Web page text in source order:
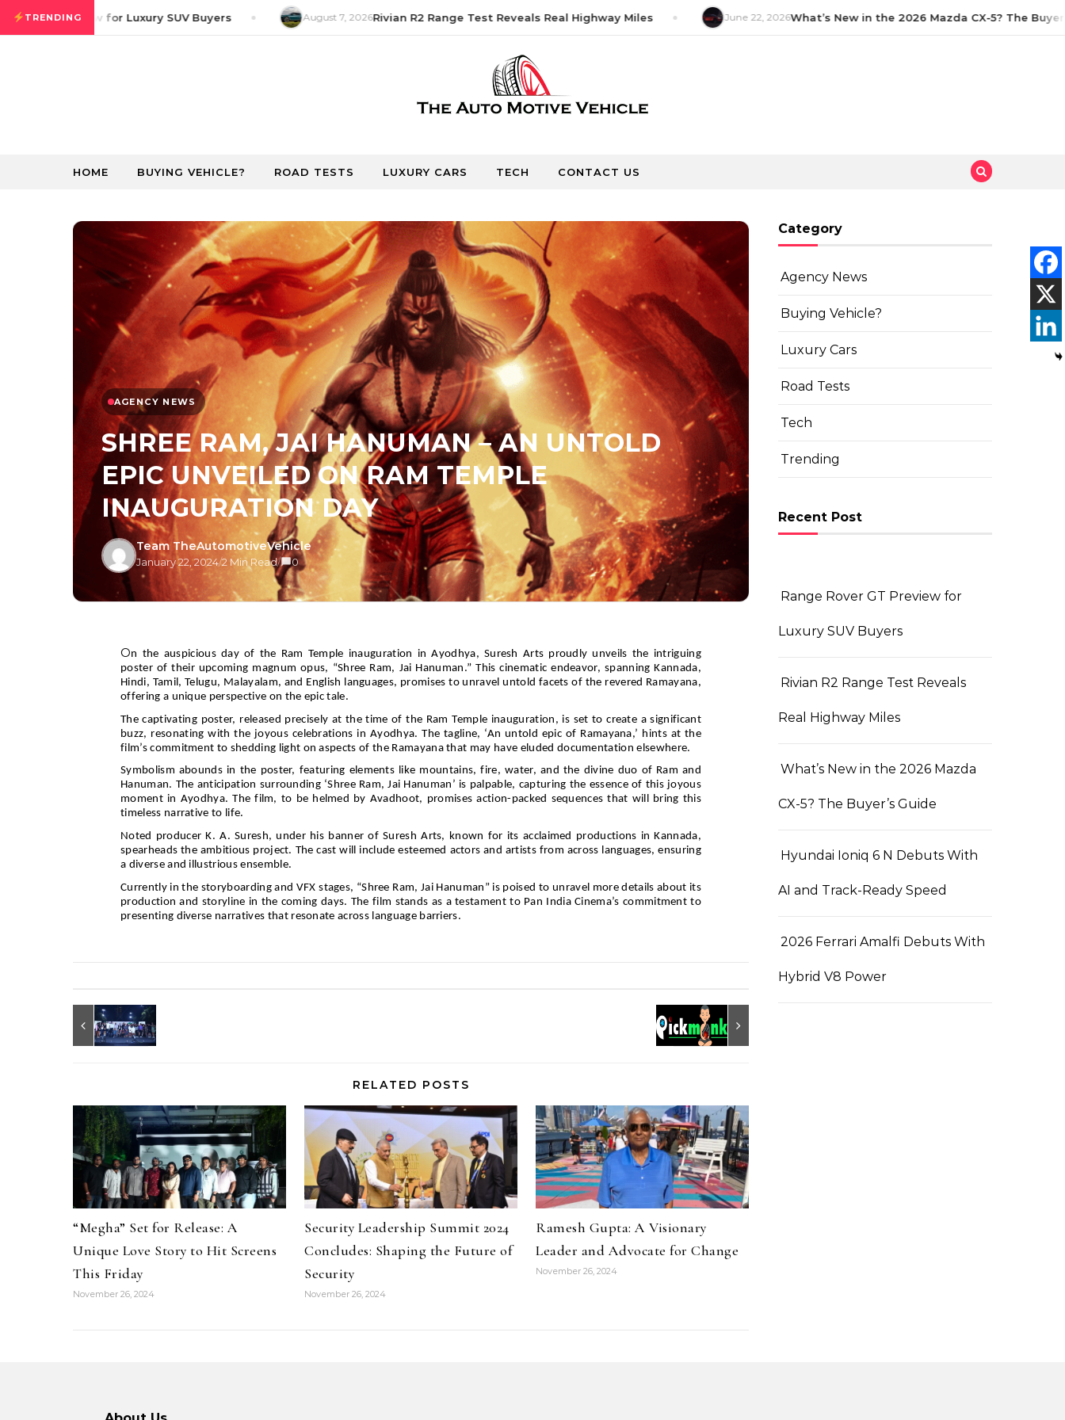
Skip to content
TRENDING
GT Preview for Luxury SUV Buyers August 7, 2026Rivian R2 Range Test Reveals Real Highway Miles June 22, 2026What’s New in the 2026 Mazda CX-5? The
HOME BUYING VEHICLE? ROAD TESTS LUXURY CARS TECH CONTACT US
AGENCY NEWS
SHREE RAM, JAI HANUMAN – AN UNTOLD
EPIC UNVEILED ON RAM TEMPLE
INAUGURATION DAY
Team TheAutomotiveVehicle
January 22, 2024/2 Min Read/ 0
On the auspicious day of the Ram Temple inauguration in Ayodhya, Suresh Arts proudly unveils the intriguing
poster of their upcoming magnum opus, “Shree Ram, Jai Hanuman.” This cinematic endeavor, spanning Kannada,
Hindi, Tamil, Telugu, Malayalam, and English languages, promises to unravel untold facets of the revered Ramayana,
offering a unique perspective on the epic tale.
The captivating poster, released precisely at the time of the Ram Temple inauguration, is set to create a significant
buzz, resonating with the joyous celebrations in Ayodhya. The tagline, ‘An untold epic of Ramayana,’ hints at the
film’s commitment to shedding light on aspects of the Ramayana that may have eluded documentation elsewhere.
Symbolism abounds in the poster, featuring elements like mountains, fire, water, and the divine duo of Ram and
Hanuman. The anticipation surrounding ‘Shree Ram, Jai Hanuman’ is palpable, capturing the essence of this joyous
moment in Ayodhya. The film, to be helmed by Avadhoot, promises action-packed sequences that will bring this
timeless narrative to life.
Noted producer K. A. Suresh, under his banner of Suresh Arts, known for its acclaimed productions in Kannada,
spearheads the ambitious project. The cast will include esteemed actors and artists from across languages, ensuring
a diverse and illustrious ensemble.
Currently in the storyboarding and VFX stages, “Shree Ram, Jai Hanuman” is poised to unravel more details about its
production and storyline in the coming days. The film stands as a testament to Pan India Cinema’s commitment to
presenting diverse narratives that resonate across language barriers.
RELATED POSTS
“Megha” Set for Release: A
Unique Love Story to Hit Screens
This Friday
November 26, 2024
Security Leadership Summit 2024
Concludes: Shaping the Future of
Security
November 26, 2024
Ramesh Gupta: A Visionary
Leader and Advocate for Change
November 26, 2024
Category
Agency News
Buying Vehicle?
Luxury Cars
Road Tests
Tech
Trending
Recent Post
Range Rover GT Preview for
Luxury SUV Buyers
Rivian R2 Range Test Reveals
Real Highway Miles
What’s New in the 2026 Mazda
CX-5? The Buyer’s Guide
Hyundai Ioniq 6 N Debuts With
AI and Track-Ready Speed
2026 Ferrari Amalfi Debuts With
Hybrid V8 Power